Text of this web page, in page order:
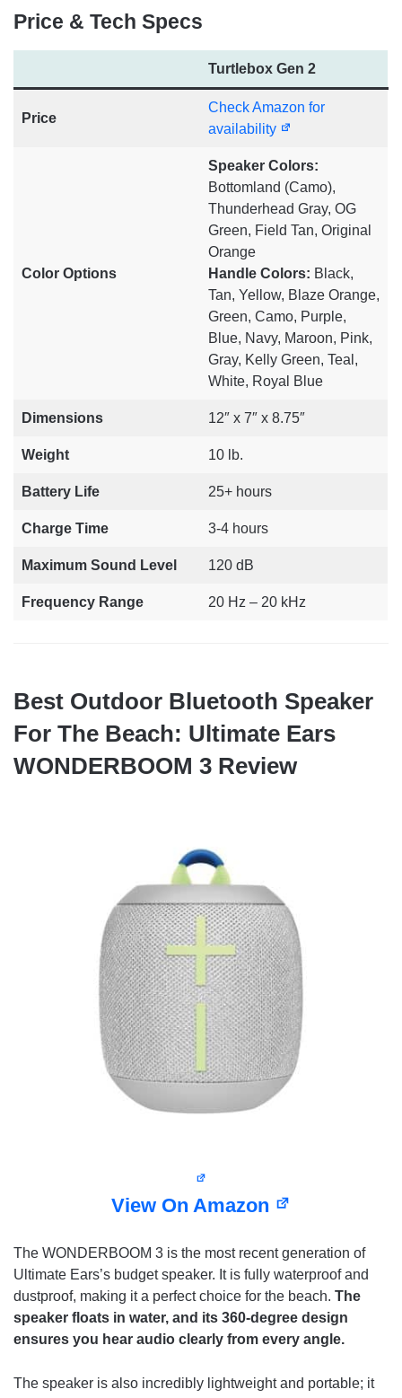
Price & Tech Specs
Turtlebox Gen 2
Price
Check Amazon for
availability
Color Options
Speaker Colors:
Bottomland (Camo),
Thunderhead Gray, OG
Green, Field Tan, Original
Orange
Handle Colors: Black,
Tan, Yellow, Blaze Orange,
Green, Camo, Purple,
Blue, Navy, Maroon, Pink,
Gray, Kelly Green, Teal,
White, Royal Blue
Dimensions 12″ x 7″ x 8.75″
Weight 10 lb.
Battery Life 25+ hours
Charge Time 3-4 hours
Maximum Sound Level 120 dB
Frequency Range 20 Hz – 20 kHz
Best Outdoor Bluetooth Speaker
For The Beach: Ultimate Ears
WONDERBOOM 3 Review
View On Amazon
The WONDERBOOM 3 is the most recent generation of
Ultimate Ears’s budget speaker. It is fully waterproof and
dustproof, making it a perfect choice for the beach. The
speaker floats in water, and its 360-degree design
ensures you hear audio clearly from every angle.
The speaker is also incredibly lightweight and portable; it